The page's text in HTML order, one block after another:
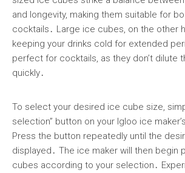
and longevity, making them suitable for
cocktails․ Large ice cubes, on the other
keeping your drinks cold for extended
perfect for cocktails, as they don’t dilute
quickly․
To select your desired ice cube size,
selection” button on your Igloo ice
Press the button repeatedly until the
displayed․ The ice maker will then begin
cubes according to your selection․